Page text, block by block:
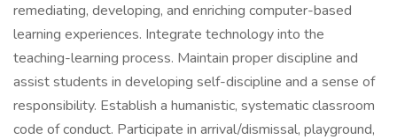
remediating, developing, and enriching computer-based
learning experiences. Integrate technology into the
teaching-learning process. Maintain proper discipline and
assist students in developing self-discipline and a sense of
responsibility. Establish a humanistic, systematic classroom
code of conduct. Participate in arrival/dismissal, playground,